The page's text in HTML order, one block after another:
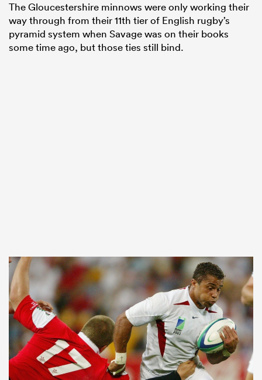
The Gloucestershire minnows were only working their
way through from their 11th tier of English rugby’s
pyramid system when Savage was on their books
some time ago, but those ties still bind.